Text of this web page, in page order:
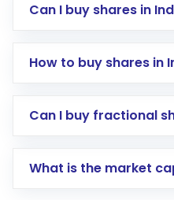
Can I buy shares in
How to buy shares in
Direct Investment:
account gets
Can I buy fractional
What is the market